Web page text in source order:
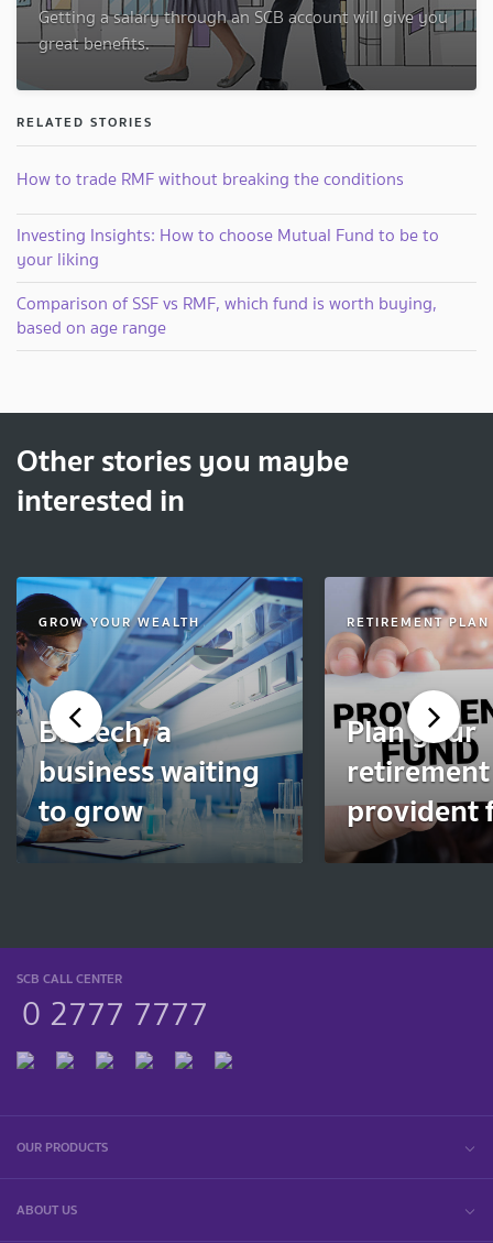
Getting a salary through an SCB account will give you
great benefits.
RELATED STORIES
How to trade RMF without breaking the conditions
Investing Insights: How to choose Mutual Fund to be to
your liking
Comparison of SSF vs RMF, which fund is worth buying,
based on age range
Other stories you maybe
interested in
GROW YOUR WEALTH
Biotech, a
business waiting
to grow
RETIREMENT PLAN
Plan your
provident
SCB CALL CENTER
0 2777 7777
OUR PRODUCTS
ABOUT US